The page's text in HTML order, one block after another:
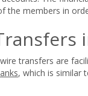
the members in
transfers are
, which is similar